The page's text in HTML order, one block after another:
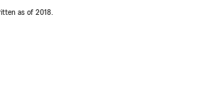
as of 2018.